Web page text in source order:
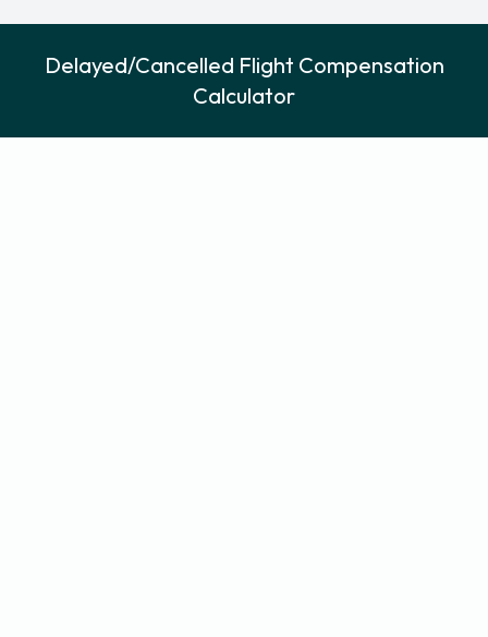
Delayed/Cancelled Flight Compensation
Calculator